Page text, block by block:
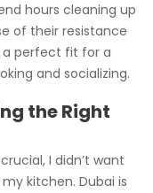
hours cleaning up
of their resistance
a perfect fit for a
and socializing.
the Right
I didn’t want
kitchen. Dubai is